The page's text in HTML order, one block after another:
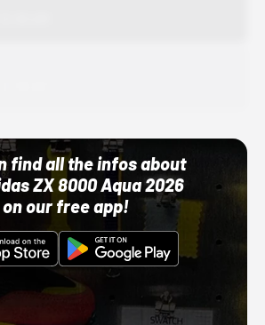
find all the infos about
ZX 8000 Aqua 2026
on our free app!